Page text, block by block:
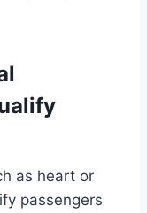
as heart or
passengers